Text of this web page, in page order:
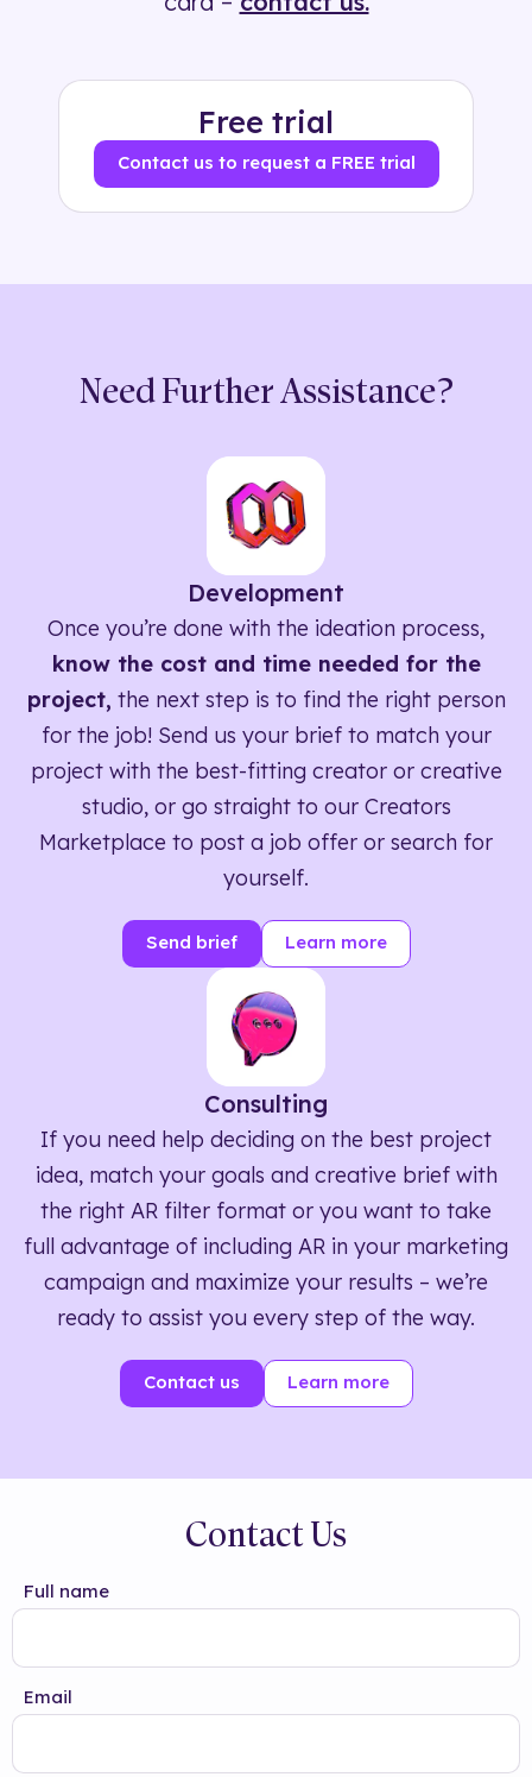
Free trial
Contact us to request a FREE trial
Need Further Assistance?
Development
Once you’re done with the ideation process,
know the cost and time needed for the
project, the next step is to find the right person
for the job! Send us your brief to match your
project with the best-fitting creator or creative
studio, or go straight to our Creators
Marketplace to post a job offer or search for
yourself.
Send brief Learn more
Consulting
If you need help deciding on the best project
idea, match your goals and creative brief with
the right AR filter format or you want to take
full advantage of including AR in your marketing
campaign and maximize your results – we’re
ready to assist you every step of the way.
Contact us Learn more
Contact Us
Full name
Email